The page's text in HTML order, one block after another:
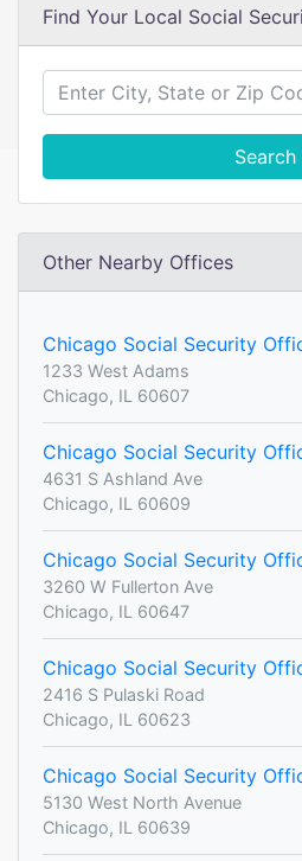
Find Your Local Social
Search
Other Nearby Offices
Chicago Social Security
1233 West Adams
Chicago, IL 60607
Chicago Social Security
4631 S Ashland Ave
Chicago, IL 60609
Chicago Social Security
3260 W Fullerton Ave
Chicago, IL 60647
Chicago Social Security
2416 S Pulaski Road
Chicago, IL 60623
Chicago Social Security
5130 West North Avenue
Chicago, IL 60639